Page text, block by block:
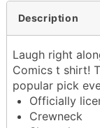
Description
Laugh right
Comics t shirt!
popular pick
Officially
Crewneck